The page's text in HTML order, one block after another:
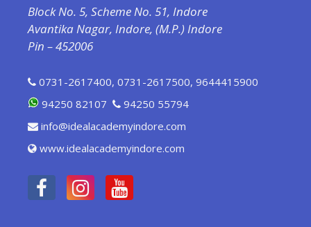
Block No. 5, Scheme No. 51, Indore
Avantika Nagar, Indore, (M.P.) Indore
Pin – 452006
0731-2617400, 0731-2617500, 9644415900
94250 82107
94250 55794
info@idealacademyindore.com
www.idealacademyindore.com